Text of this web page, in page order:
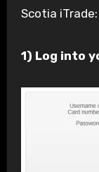
Scotia iTrade:
1) Log into